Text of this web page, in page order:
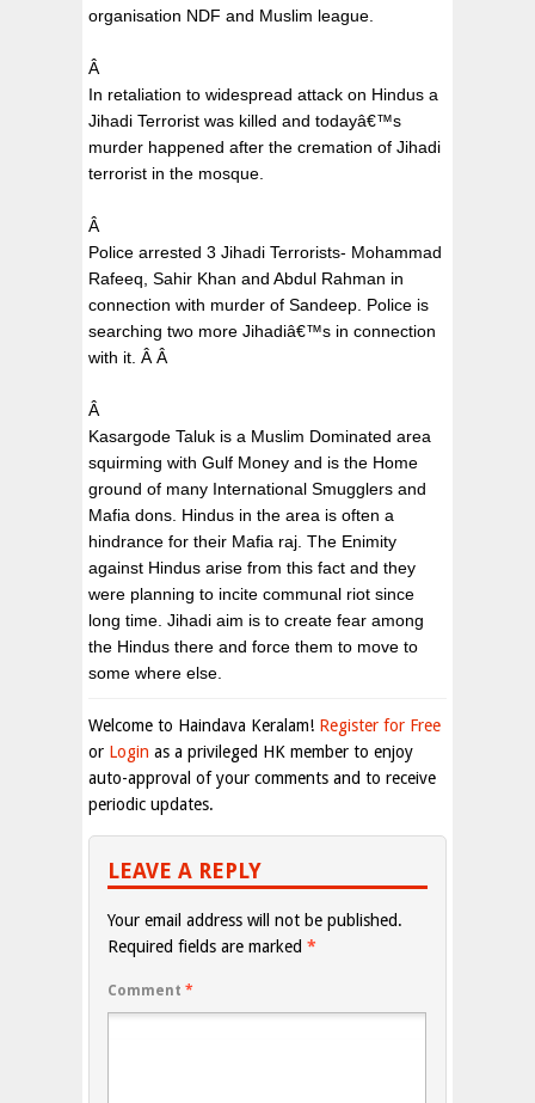
organisation NDF and Muslim league.
Â
In retaliation to widespread attack on Hindus a
Jihadi Terrorist was killed and todayâ€™s
murder happened after the cremation of Jihadi
terrorist in the mosque.
Â
Police arrested 3 Jihadi Terrorists- Mohammad
Rafeeq, Sahir Khan and Abdul Rahman in
connection with murder of Sandeep. Police is
searching two more Jihadiâ€™s in connection
with it. Â Â
Â
Kasargode Taluk is a Muslim Dominated area
squirming with Gulf Money and is the Home
ground of many International Smugglers and
Mafia dons. Hindus in the area is often a
hindrance for their Mafia raj. The Enimity
against Hindus arise from this fact and they
were planning to incite communal riot since
long time. Jihadi aim is to create fear among
the Hindus there and force them to move to
some where else.
Welcome to Haindava Keralam! Register for Free
or Login as a privileged HK member to enjoy
auto-approval of your comments and to receive
periodic updates.
LEAVE A REPLY
Your email address will not be published.
Required fields are marked *
Comment *